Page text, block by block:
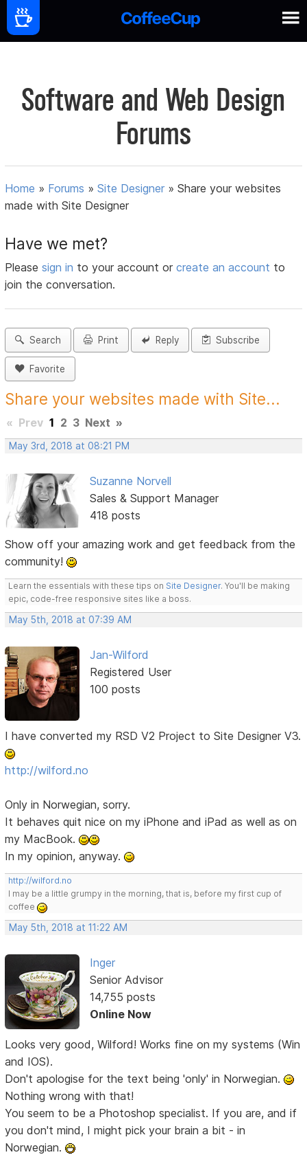
Software and Web Design
Forums
Home » Forums »Site Designer »Share your websites
made with Site Designer
Have we met?
Pleasesign in to your account orcreate an account to
join the conversation.
Search Print Reply Subscribe
Favorite
Share your websites made with Site...
« Prev 1 2 3 Next »
May 3rd, 2018 at 08:21 PM
Suzanne Norvell
Sales & Support Manager
418 posts
Show off your amazing work and get feedback from the
community!
Learn the essentials with these tips on Site Designer. You'll be making
epic, code-free responsive sites like a boss.
May 5th, 2018 at 07:39 AM
Jan-Wilford
Registered User
100 posts
I have converted my RSD V2 Project to Site Designer V3.
http://wilford.no
Only in Norwegian, sorry.
It behaves quit nice on my iPhone and iPad as well as on
my MacBook.
In my opinion, anyway.
http://wilford.no
I may be a little grumpy in the morning, that is, before my first cup of
coffee
May 5th, 2018 at 11:22 AM
Inger
Senior Advisor
14,755 posts
Online Now
Looks very good, Wilford! Works fine on my systems (Win
and IOS).
Don't apologise for the text being 'only' in Norwegian.
Nothing wrong with that!
You seem to be a Photoshop specialist. If you are, and if
you don't mind, I might pick your brain a bit - in
Norwegian.